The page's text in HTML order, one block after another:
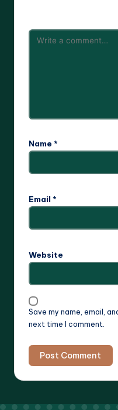
Name *
Email *
Website
Save my name, email,
next time I comment.